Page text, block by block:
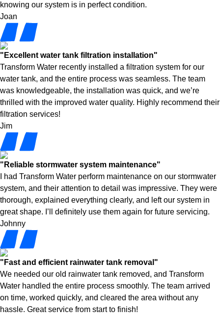
knowing our system is in perfect condition.
Joan
"Excellent water tank filtration installation"
Transform Water recently installed a filtration system for our
water tank, and the entire process was seamless. The team
was knowledgeable, the installation was quick, and we’re
thrilled with the improved water quality. Highly recommend their
filtration services!
Jim
"Reliable stormwater system maintenance"
I had Transform Water perform maintenance on our stormwater
system, and their attention to detail was impressive. They were
thorough, explained everything clearly, and left our system in
great shape. I’ll definitely use them again for future servicing.
Johnny
"Fast and efficient rainwater tank removal"
We needed our old rainwater tank removed, and Transform
Water handled the entire process smoothly. The team arrived
on time, worked quickly, and cleared the area without any
hassle. Great service from start to finish!